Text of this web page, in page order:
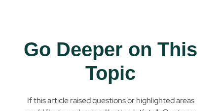
Go Deeper on This
Topic
If this article raised questions or highlighted areas